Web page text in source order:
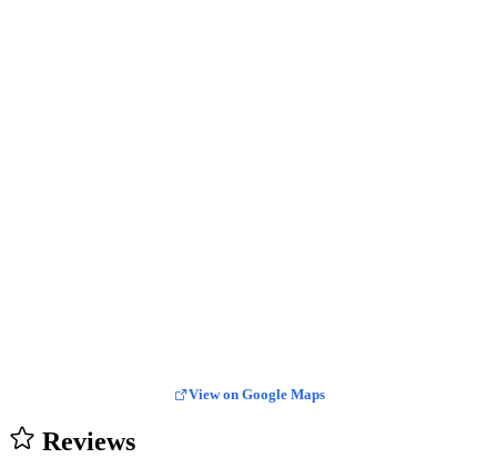
View on Google Maps
Reviews